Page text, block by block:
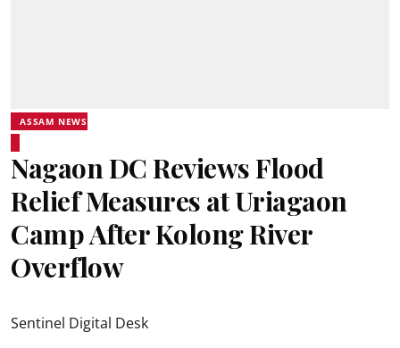
ASSAM NEWS
Nagaon DC Reviews Flood
Relief Measures at Uriagaon
Camp After Kolong River
Overflow
Sentinel Digital Desk